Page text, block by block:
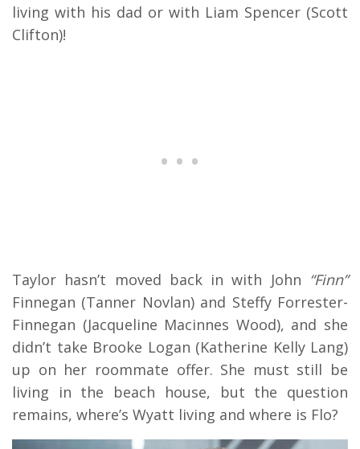
living with his dad or with Liam Spencer (Scott
Clifton)!
Taylor hasn’t moved back in with John “Finn”
Finnegan (Tanner Novlan) and Steffy Forrester-
Finnegan (Jacqueline Macinnes Wood), and she
didn’t take Brooke Logan (Katherine Kelly Lang)
up on her roommate offer. She must still be
living in the beach house, but the question
remains, where’s Wyatt living and where is Flo?